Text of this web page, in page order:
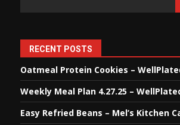
RECENT POSTS
Oatmeal Protein Cookies –
Weekly Meal Plan 4.27.25 –
Easy Refried Beans – Mel’s Kitchen